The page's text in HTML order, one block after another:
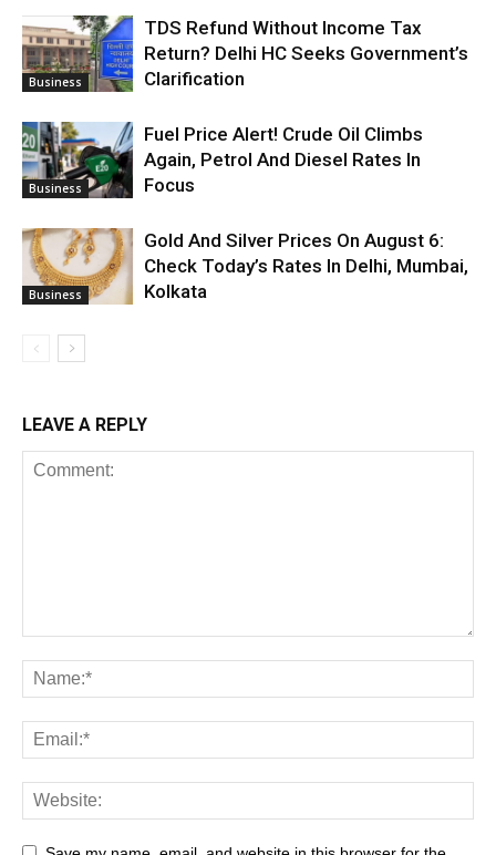
Business
TDS Refund Without Income Tax
Return? Delhi HC Seeks Government’s
Clarification
Business
Fuel Price Alert! Crude Oil Climbs
Again, Petrol And Diesel Rates In
Focus
Business
Gold And Silver Prices On August 6:
Check Today’s Rates In Delhi, Mumbai,
Kolkata
LEAVE A REPLY